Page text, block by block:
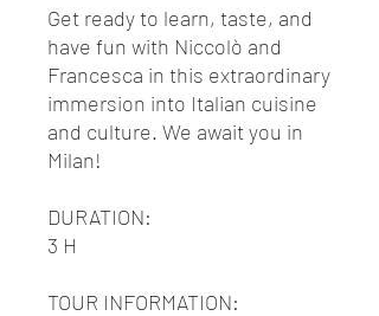
Get ready to learn, taste, and
have fun with Niccolò and
Francesca in this extraordinary
immersion into Italian cuisine
and culture. We await you in
Milan!
DURATION:
3 H
TOUR INFORMATION: